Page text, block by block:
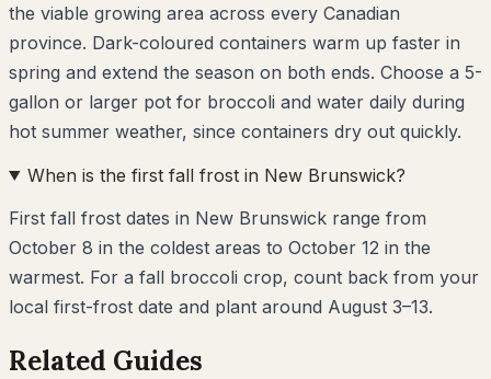
the viable growing area across every Canadian
province. Dark-coloured containers warm up faster in
spring and extend the season on both ends. Choose a 5-
gallon or larger pot for broccoli and water daily during
hot summer weather, since containers dry out quickly.
When is the first fall frost in New Brunswick?
First fall frost dates in New Brunswick range from
October 8 in the coldest areas to October 12 in the
warmest. For a fall broccoli crop, count back from your
local first-frost date and plant around August 3–13.
Related Guides